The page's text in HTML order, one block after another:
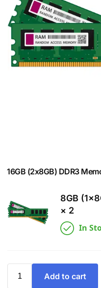
16GB (2x8GB) DDR3
8GB
× 2
In
Add to cart